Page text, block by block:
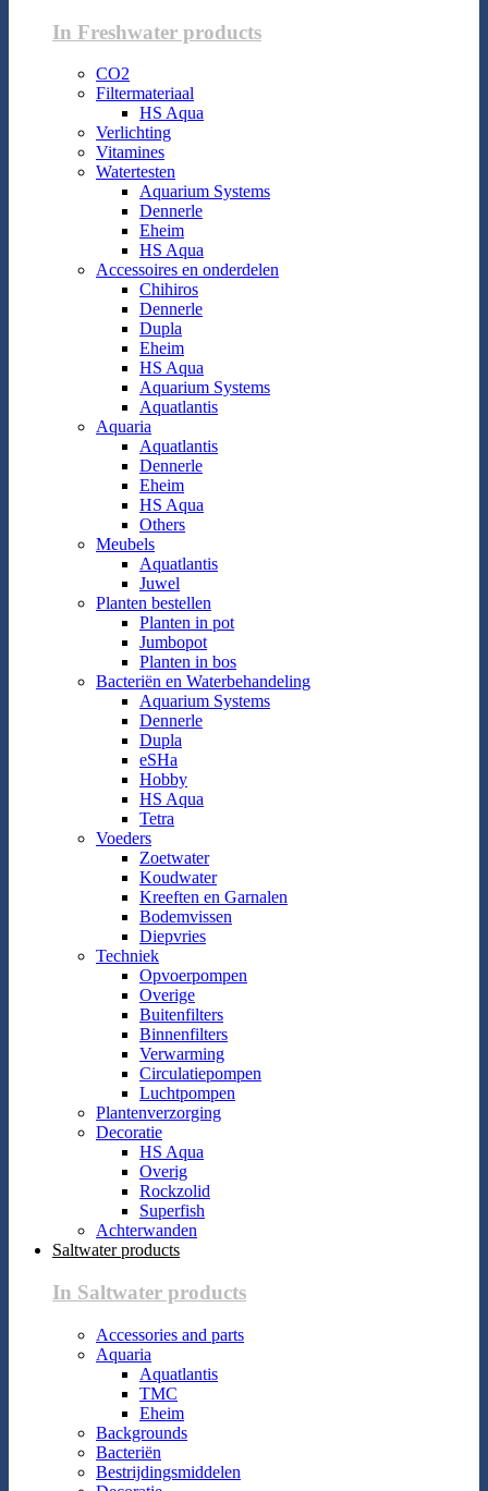
In Freshwater products
CO2
Filtermateriaal
HS Aqua
Verlichting
Vitamines
Watertesten
Aquarium Systems
Dennerle
Eheim
HS Aqua
Accessoires en onderdelen
Chihiros
Dennerle
Dupla
Eheim
HS Aqua
Aquarium Systems
Aquatlantis
Aquaria
Aquatlantis
Dennerle
Eheim
HS Aqua
Others
Meubels
Aquatlantis
Juwel
Planten bestellen
Planten in pot
Jumbopot
Planten in bos
Bacteriën en Waterbehandeling
Aquarium Systems
Dennerle
Dupla
eSHa
Hobby
HS Aqua
Tetra
Voeders
Zoetwater
Koudwater
Kreeften en Garnalen
Bodemvissen
Diepvries
Techniek
Opvoerpompen
Overige
Buitenfilters
Binnenfilters
Verwarming
Circulatiepompen
Luchtpompen
Plantenverzorging
Decoratie
HS Aqua
Overig
Rockzolid
Superfish
Achterwanden
Saltwater products
In Saltwater products
Accessories and parts
Aquaria
Aquatlantis
TMC
Eheim
Backgrounds
Bacteriën
Bestrijdingsmiddelen